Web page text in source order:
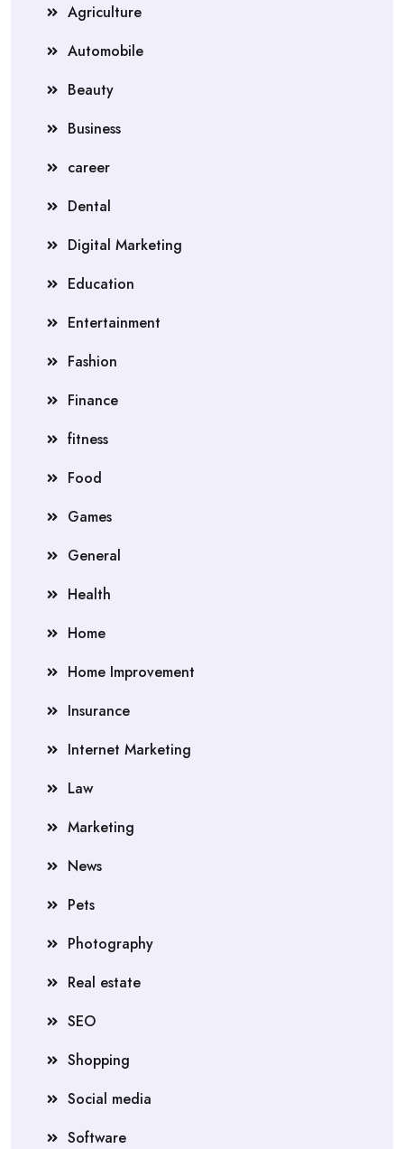
Agriculture
Automobile
Beauty
Business
career
Dental
Digital Marketing
Education
Entertainment
Fashion
Finance
fitness
Food
Games
General
Health
Home
Home Improvement
Insurance
Internet Marketing
Law
Marketing
News
Pets
Photography
Real estate
SEO
Shopping
Social media
Software